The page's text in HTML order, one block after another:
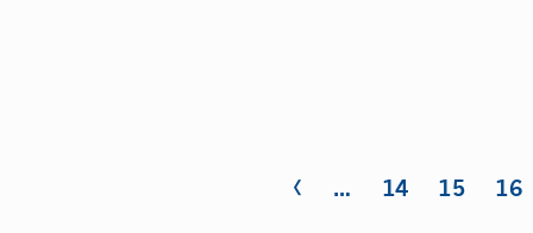
‹ … 14 15 16